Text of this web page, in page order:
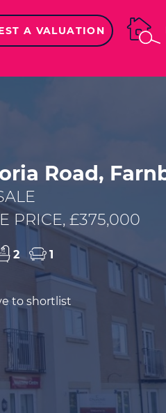
A VALUATION
Road,
PRICE, £375,000
2 1
to shortlist